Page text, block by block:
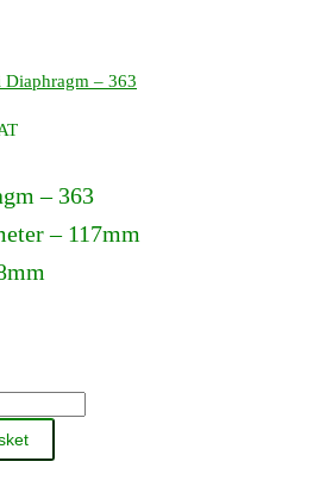
– 363
– 363
– 117mm